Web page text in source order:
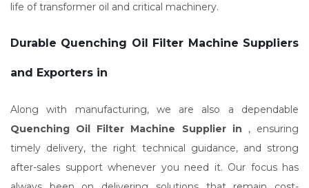
life of transformer oil and critical machinery.
Durable Quenching Oil Filter Machine Suppliers
and Exporters in
Along with manufacturing, we are also a dependable
Quenching Oil Filter Machine Supplier in , ensuring
timely delivery, the right technical guidance, and strong
after-sales support whenever you need it. Our focus has